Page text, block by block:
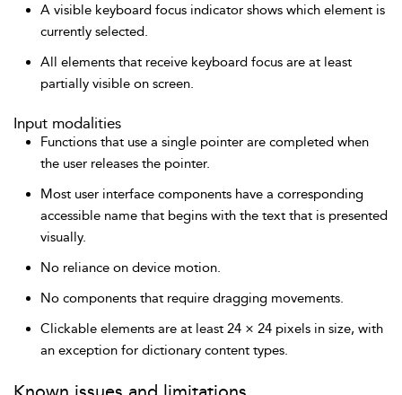
A visible keyboard focus indicator shows which element is
currently selected.
All elements that receive keyboard focus are at least
partially visible on screen.
Input modalities
Functions that use a single pointer are completed when
the user releases the pointer.
Most user interface components have a corresponding
accessible name that begins with the text that is presented
visually.
No reliance on device motion.
No components that require dragging movements.
Clickable elements are at least 24 × 24 pixels in size, with
an exception for dictionary content types.